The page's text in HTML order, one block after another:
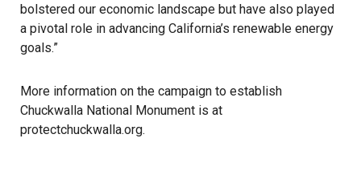
bolstered our economic landscape but have also played
a pivotal role in advancing California’s renewable energy
goals.”
More information on the campaign to establish
Chuckwalla National Monument is at
protectchuckwalla.org.